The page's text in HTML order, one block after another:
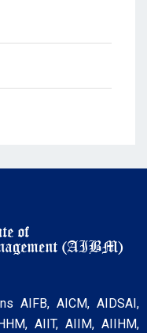
AIFB, AICM, AIDSAI,
AIIT, AIIM, AIIHM,